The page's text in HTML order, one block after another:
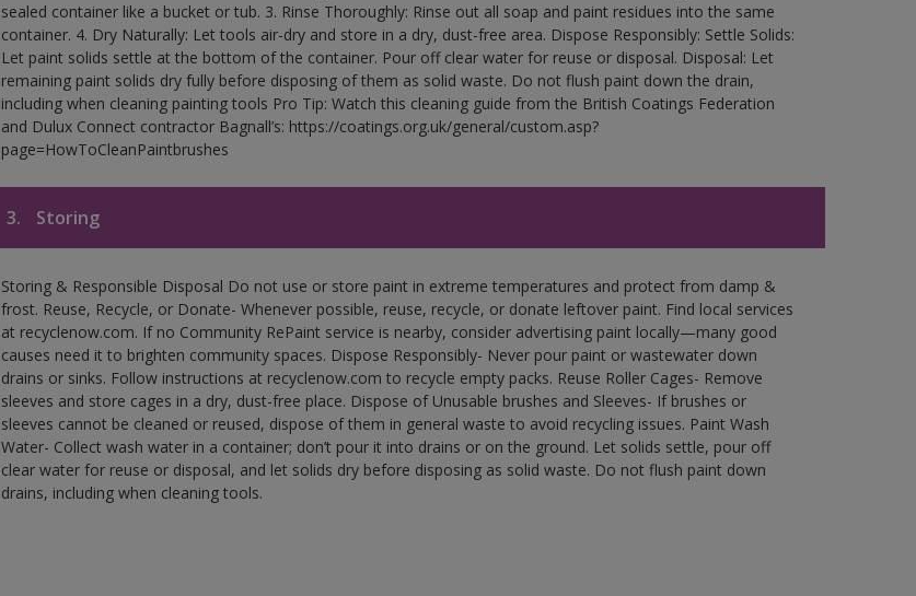
sealed container like a bucket or tub. 3. Rinse Thoroughly: Rinse out all soap and paint residues into the same
container. 4. Dry Naturally: Let tools air-dry and store in a dry, dust-free area. Dispose Responsibly: Settle Solids:
Let paint solids settle at the bottom of the container. Pour off clear water for reuse or disposal. Disposal: Let
remaining paint solids dry fully before disposing of them as solid waste. Do not flush paint down the drain,
including when cleaning painting tools Pro Tip: Watch this cleaning guide from the British Coatings Federation
and Dulux Connect contractor Bagnall’s: https://coatings.org.uk/general/custom.asp?
page=HowToCleanPaintbrushes
3. Storing
Storing & Responsible Disposal Do not use or store paint in extreme temperatures and protect from damp &
frost. Reuse, Recycle, or Donate- Whenever possible, reuse, recycle, or donate leftover paint. Find local services
at recyclenow.com. If no Community RePaint service is nearby, consider advertising paint locally—many good
causes need it to brighten community spaces. Dispose Responsibly- Never pour paint or wastewater down
drains or sinks. Follow instructions at recyclenow.com to recycle empty packs. Reuse Roller Cages- Remove
sleeves and store cages in a dry, dust-free place. Dispose of Unusable brushes and Sleeves- If brushes or
sleeves cannot be cleaned or reused, dispose of them in general waste to avoid recycling issues. Paint Wash
Water- Collect wash water in a container; don’t pour it into drains or on the ground. Let solids settle, pour off
clear water for reuse or disposal, and let solids dry before disposing as solid waste. Do not flush paint down
drains, including when cleaning tools.